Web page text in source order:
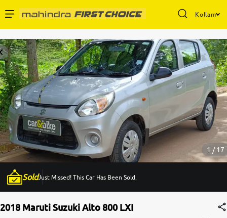
Kollam
Buy Used Cars
Sell Your Car
Partner with Us
About Us
1 / 17
SoldJust Missed! This Car Has Been Sold.
2018 Maruti Suzuki Alto 800 LXI